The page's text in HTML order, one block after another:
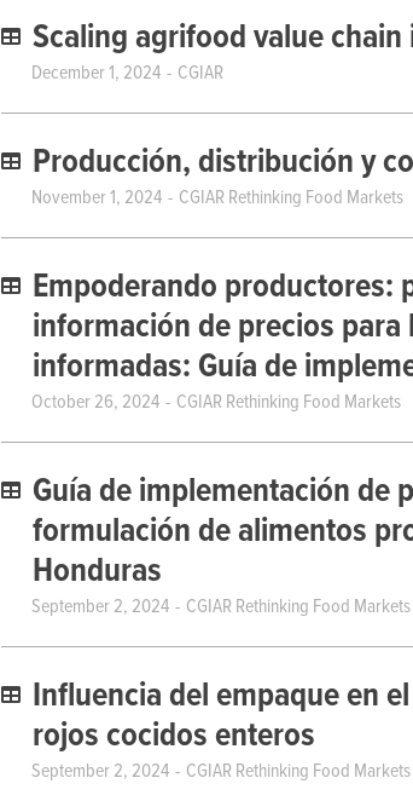
Scaling agrifood value
December 1, 2024 CGIAR
Producción, distribución y
November 1, 2024 CGIAR Rethinking Food Markets
Empoderando productores:
información de precios
informadas: Guía de
October 26, 2024 CGIAR Rethinking Food Markets
Guía de implementación de
formulación de alimentos
Honduras
September 2, 2024 CGIAR Rethinking Food Markets
Influencia del empaque en
rojos cocidos enteros
September 2, 2024 CGIAR Rethinking Food Markets